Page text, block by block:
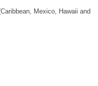
Mexico, Hawaii and